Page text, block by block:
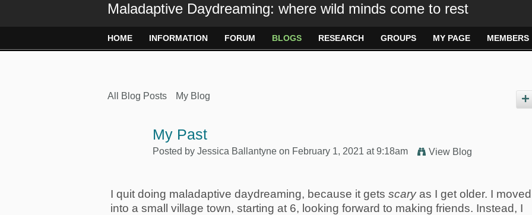
Maladaptive Daydreaming: where wild minds come to rest
HOME INFORMATION FORUM BLOGS RESEARCH GROUPS MY PAGE MEMBERS
All Blog Posts My Blog
My Past
Posted by Jessica Ballantyne on February 1, 2021 at 9:18am View Blog
I quit doing maladaptive daydreaming, because it gets scaryas I get older. I moved
into a small village town, starting at 6, looking forward to making friends. Instead, I